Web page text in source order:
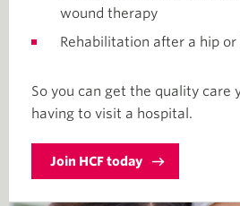
wound therapy
Rehabilitation after a hip
So you can get the quality care
having to visit a hospital.
Join HCF today